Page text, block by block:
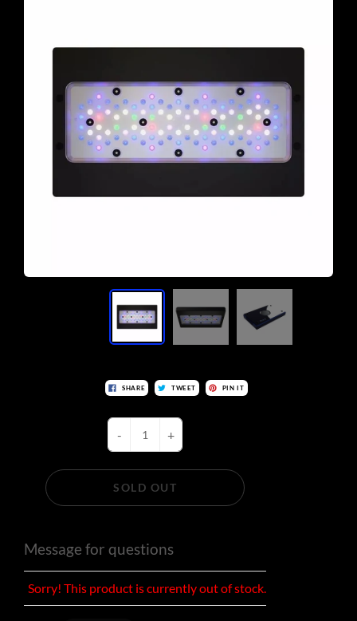
SHARE TWEET PIN IT
- +
SOLD OUT
Message for questions
Sorry! This product is currently out of stock.